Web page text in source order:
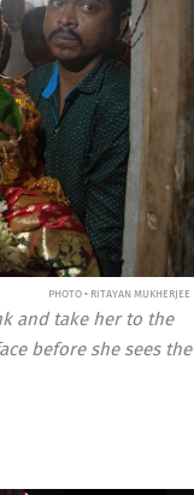
PHOTO • RITAYAN MUKHERJEE
and take her to the
before she sees the